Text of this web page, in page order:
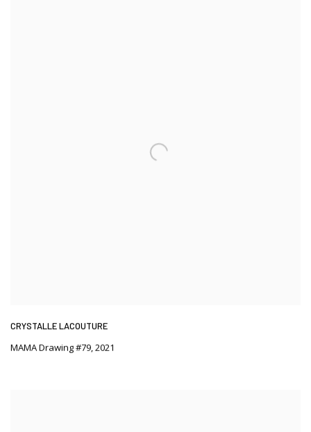
CRYSTALLE LACOUTURE
MAMA Drawing #79,2021